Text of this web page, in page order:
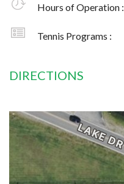
Hours of Operation :
Tennis Programs :
DIRECTIONS